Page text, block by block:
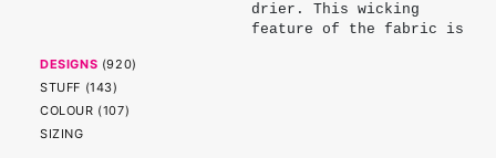
drier. This wicking
feature of the fabric is
DESIGNS (920)
STUFF (143)
COLOUR (107)
SIZING